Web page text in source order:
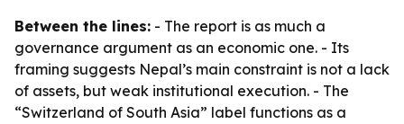
Between the lines: - The report is as much a
governance argument as an economic one. - Its
framing suggests Nepal’s main constraint is not a lack
of assets, but weak institutional execution. - The
“Switzerland of South Asia” label functions as a